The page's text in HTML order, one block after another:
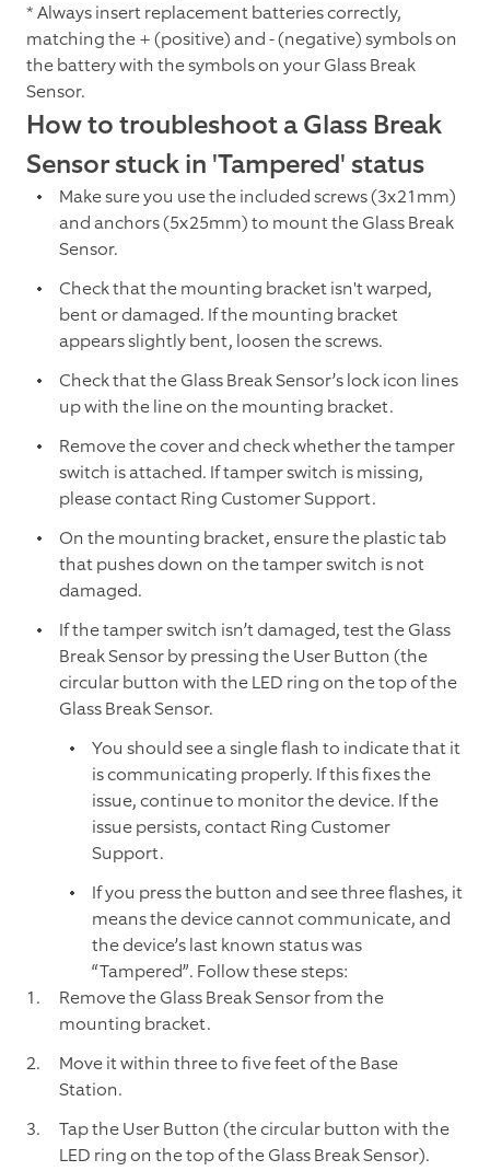
* Always insert replacement batteries correctly,
matching the + (positive) and - (negative) symbols on
the battery with the symbols on your Glass Break
Sensor.
How to troubleshoot a Glass Break
Sensor stuck in 'Tampered' status
Make sure you use the included screws (3x21mm)
and anchors (5x25mm) to mount the Glass Break
Sensor.
Check that the mounting bracket isn't warped,
bent or damaged. If the mounting bracket
appears slightly bent, loosen the screws.
Check that the Glass Break Sensor’s lock icon lines
up with the line on the mounting bracket.
Remove the cover and check whether the tamper
switch is attached. If tamper switch is missing,
please contact Ring Customer Support.
On the mounting bracket, ensure the plastic tab
that pushes down on the tamper switch is not
damaged.
If the tamper switch isn’t damaged, test the Glass
Break Sensor by pressing the User Button (the
circular button with the LED ring on the top of the
Glass Break Sensor.
You should see a single flash to indicate that it
is communicating properly. If this fixes the
issue, continue to monitor the device. If the
issue persists, contact Ring Customer
Support.
If you press the button and see three flashes, it
means the device cannot communicate, and
the device’s last known status was
“Tampered”. Follow these steps:
Remove the Glass Break Sensor from the
mounting bracket.
Move it within three to five feet of the Base
Station.
Tap the User Button (the circular button with the
LED ring on the top of the Glass Break Sensor).